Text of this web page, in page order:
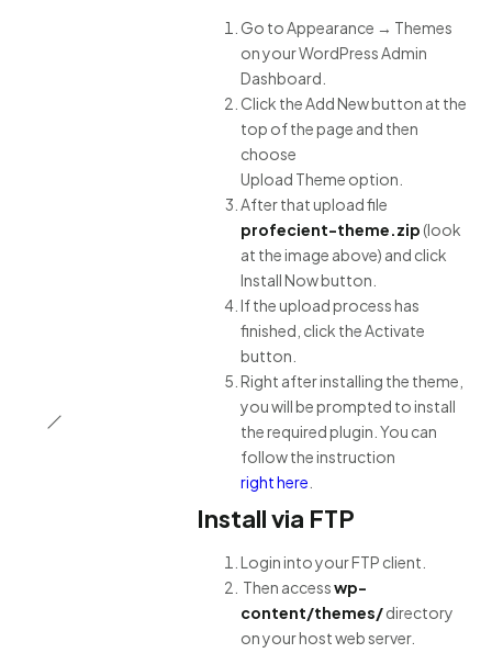
Go to Appearance → Themes
on your WordPress Admin
Dashboard.
Click the Add New button at the
top of the page and then
choose
Upload Theme option.
After that upload file
profecient-theme.zip (look
at the image above) and click
Install Now button.
If the upload process has
finished, click the Activate
button.
Right after installing the theme,
you will be prompted to install
the required plugin. You can
follow the instruction
right here
Install via FTP
Login into your FTP client.
Then accesswp-
content/themes/directory
on your host web server.